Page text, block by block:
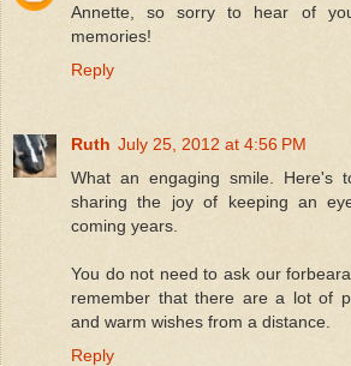
Annette, so sorry to hear of
memories!
Reply
Ruth July 25, 2012 at 4:56 PM
What an engaging smile. Here's
sharing the joy of keeping an
coming years.
You do not need to ask our
remember that there are a lot of
and warm wishes from a distance.
Reply